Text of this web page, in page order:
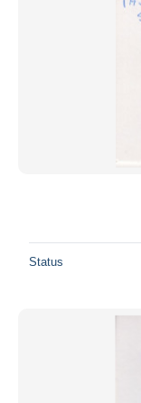
Status